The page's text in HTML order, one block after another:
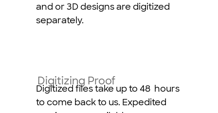
and or 3D designs are digitized
separately.
Digitizing Proof
Digitized files take up to 48 hours
to come back to us. Expedited